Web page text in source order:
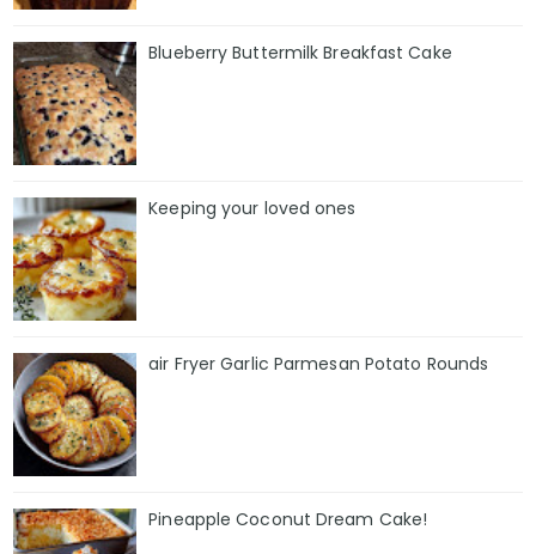
Blueberry Buttermilk Breakfast Cake
Keeping your loved ones
air Fryer Garlic Parmesan Potato Rounds
Pineapple Coconut Dream Cake!